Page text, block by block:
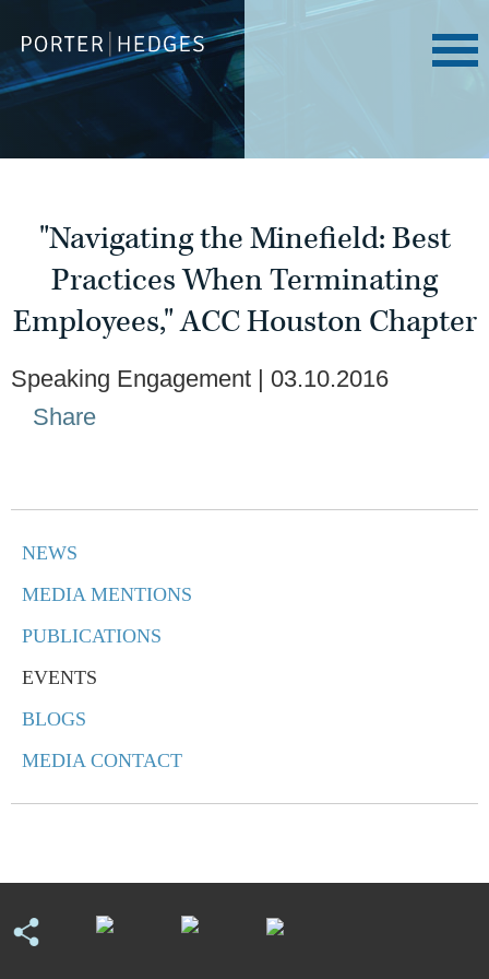
"Navigating the Minefield: Best
Practices When Terminating
Employees," ACC Houston Chapter
NEWS
MEDIA MENTIONS
PUBLICATIONS
EVENTS
BLOGS
MEDIA CONTACT
Speaking Engagement
03.10.2016
Share